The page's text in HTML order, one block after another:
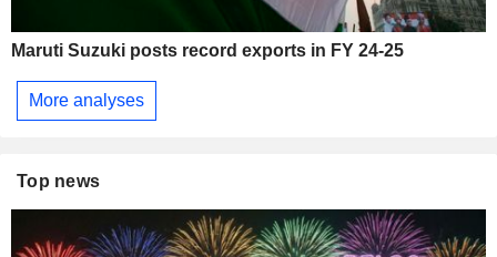
Maruti Suzuki posts record exports in FY 24-25
More analyses
Top news